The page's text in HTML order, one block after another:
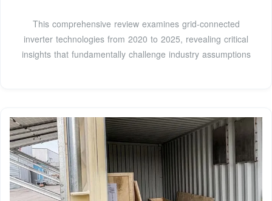
This comprehensive review examines grid-connected
inverter technologies from 2020 to 2025, revealing critical
insights that fundamentally challenge industry assumptions